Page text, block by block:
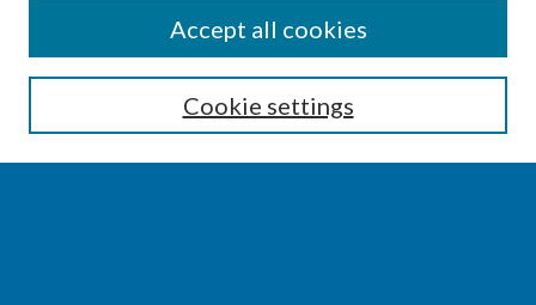
Enter search terms:
Cookie settings
Accept all cookies